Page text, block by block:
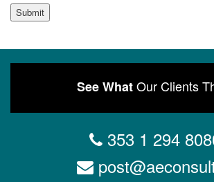
Submit
See WhatOur Clients
353 1 294